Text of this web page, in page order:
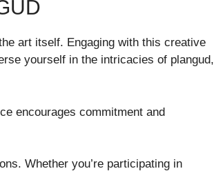
art itself. Engaging with this creative
yourself in the intricacies of plangud,
encourages commitment and
Whether you’re participating in